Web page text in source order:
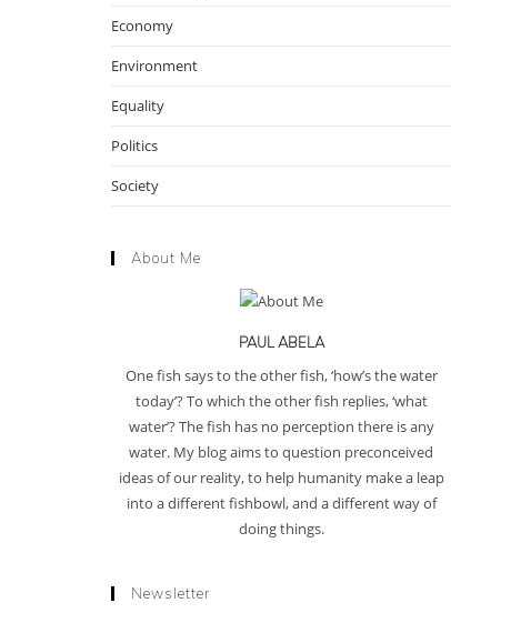
Economy
Environment
Equality
Politics
Society
About Me
PAUL ABELA
One fish says to the other fish, ‘how’s the water
today’? To which the other fish replies, ‘what
water’? The fish has no perception there is any
water. My blog aims to question preconceived
ideas of our reality, to help humanity make a leap
into a different fishbowl, and a different way of
doing things.
Newsletter